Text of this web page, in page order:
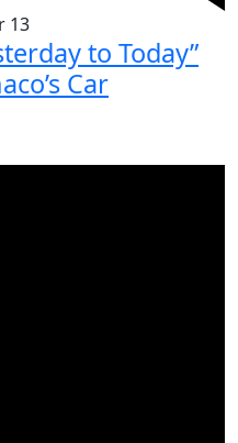
13
to Today”
Car